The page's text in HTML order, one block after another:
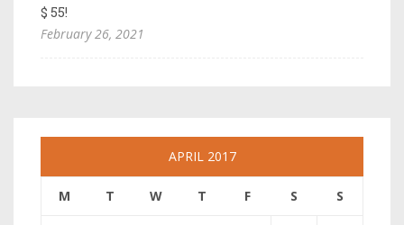
$ 55!
February 26, 2021
APRIL 2017
M T W T F S S